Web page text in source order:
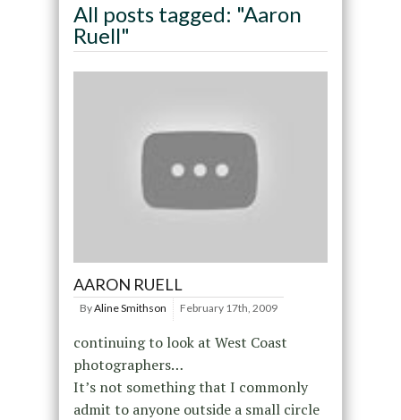
All posts tagged: "Aaron
Ruell"
AARON RUELL
ByAline Smithson February 17th, 2009
continuing to look at West Coast
photographers…
It’s not something that I commonly
admit to anyone outside a small circle